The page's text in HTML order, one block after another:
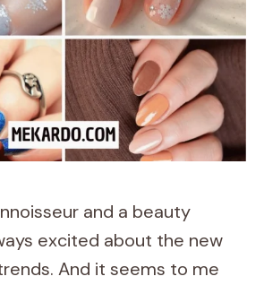
and a beauty
excited about the new
And it seems to me